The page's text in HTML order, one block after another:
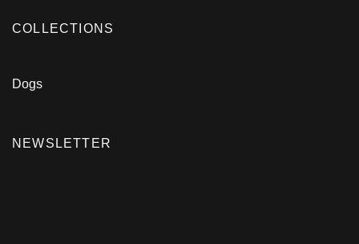
COLLECTIONS
Dogs
NEWSLETTER